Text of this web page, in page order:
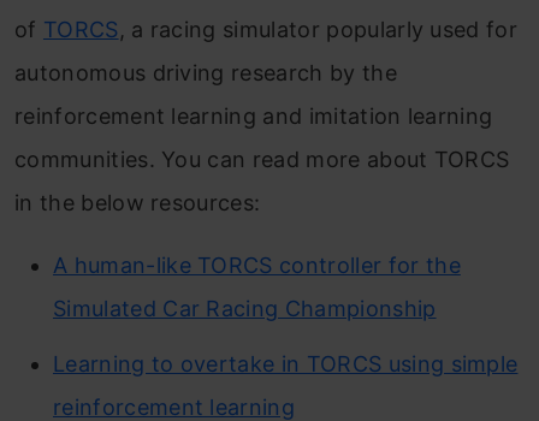
of TORCS, a racing simulator popularly used for
autonomous driving research by the
reinforcement learning and imitation learning
communities. You can read more about TORCS
in the below resources:
A human-like TORCS controller for the
Simulated Car Racing Championship
Learning to overtake in TORCS using simple
reinforcement learning